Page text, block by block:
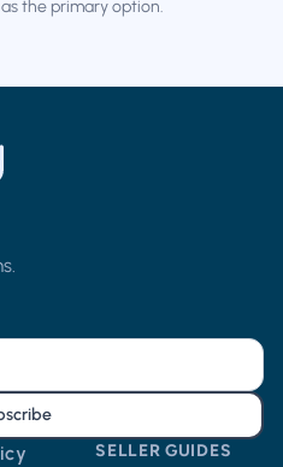
the primary option.
SELLER GUIDES